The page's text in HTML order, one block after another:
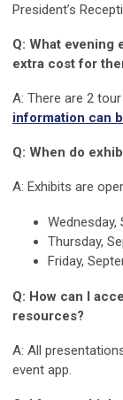
President’s
Q: What evening
extra cost for
A: There are 2
information can
Q: When do
A: Exhibits are
Wednesday,
Thursday,
Friday,
Q: How can I
resources?
A: All
event app.